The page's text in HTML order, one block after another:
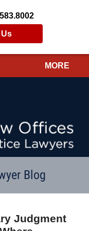
Us
MORE
Blog
Judgment